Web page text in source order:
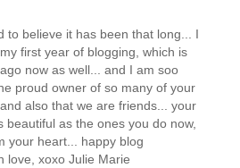
to believe it has been that long... I
first year of blogging, which is
now as well... and I am soo
proud owner of so many of your
also that we are friends... your
beautiful as the ones you do now,
your heart... happy blog
love, xoxo Julie Marie